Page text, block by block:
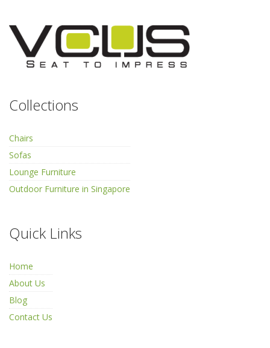
Collections
Chairs
Sofas
Lounge Furniture
Outdoor Furniture in Singapore
Quick Links
Home
About Us
Blog
Contact Us